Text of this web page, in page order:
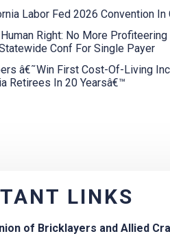
Labor Fed 2026 Convention In
Right: No More Profiteering
Conf For Single Payer
â€˜Win First Cost-Of-Living
Retirees In 20 Yearsâ€™
LINKS
of Bricklayers and Allied